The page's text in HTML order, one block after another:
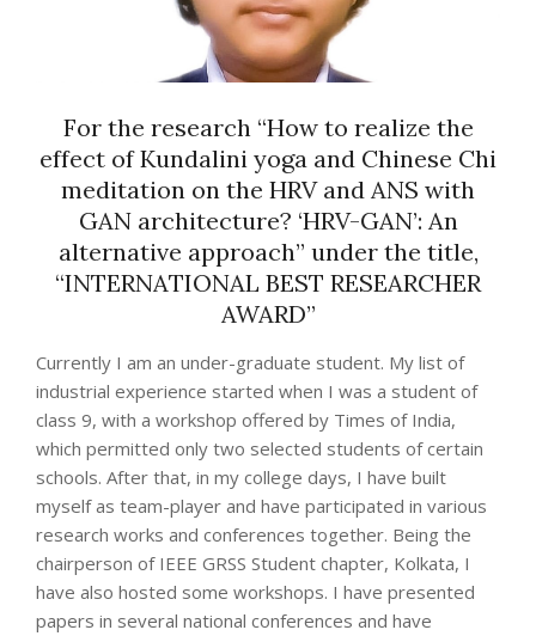
For the research “How to realize the
effect of Kundalini yoga and Chinese Chi
meditation on the HRV and ANS with
GAN architecture? ‘HRV-GAN’: An
alternative approach” under the title,
“INTERNATIONAL BEST RESEARCHER
AWARD”
Currently I am an under-graduate student. My list of
industrial experience started when I was a student of
class 9, with a workshop offered by Times of India,
which permitted only two selected students of certain
schools. After that, in my college days, I have built
myself as team-player and have participated in various
research works and conferences together. Being the
chairperson of IEEE GRSS Student chapter, Kolkata, I
have also hosted some workshops. I have presented
papers in several national conferences and have